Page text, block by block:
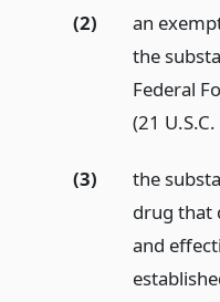
(2)
an
the
Federal
(21
(3)
the
drug that
and